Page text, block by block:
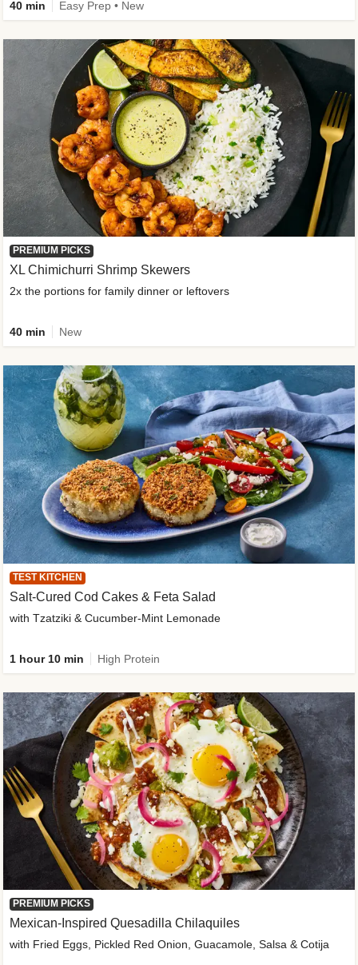
40 min Easy Prep • New
PREMIUM PICKS
XL Chimichurri Shrimp Skewers
2x the portions for family dinner or leftovers
40 min New
TEST KITCHEN
Salt-Cured Cod Cakes & Feta Salad
with Tzatziki & Cucumber-Mint Lemonade
1 hour 10 min High Protein
PREMIUM PICKS
Mexican-Inspired Quesadilla Chilaquiles
with Fried Eggs, Pickled Red Onion, Guacamole, Salsa & Cotija